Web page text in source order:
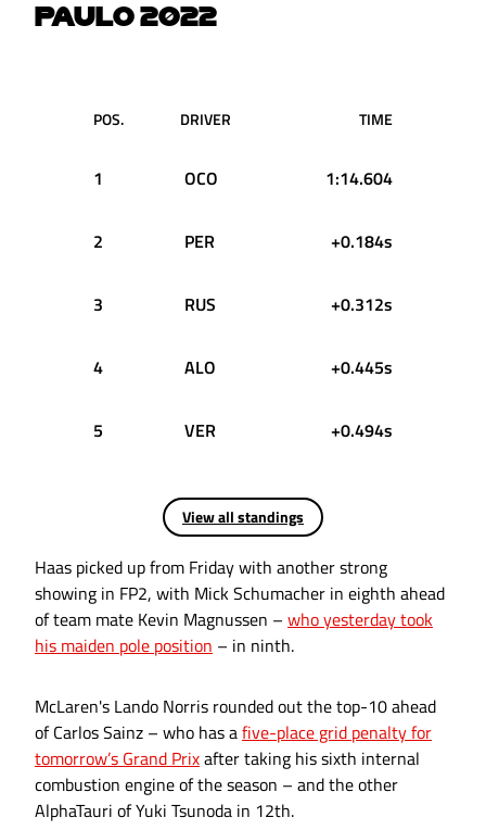
PAULO 2022
POS. DRIVER TIME
1 OCO 1:14.604
2 PER +0.184s
3 RUS +0.312s
4 ALO +0.445s
5 VER +0.494s
View all standings
Haas picked up from Friday with another strong
showing in FP2, with Mick Schumacher in eighth ahead
of team mate Kevin Magnussen – who yesterday took
his maiden pole position – in ninth.
McLaren's Lando Norris rounded out the top-10 ahead
of Carlos Sainz – who has afive-place grid penalty for
tomorrow’s Grand Prixafter taking his sixth internal
combustion engine of the season – and the other
AlphaTauri of Yuki Tsunoda in 12th.